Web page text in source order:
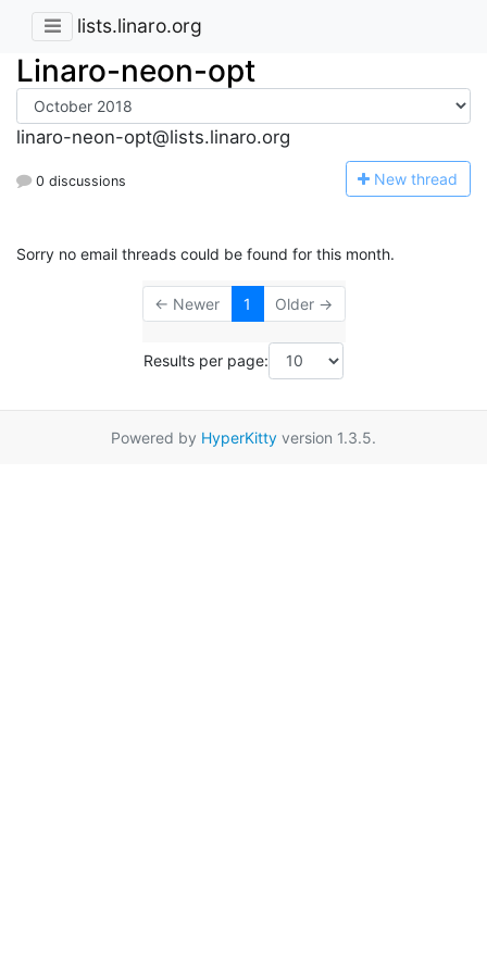
lists.linaro.org
Linaro-neon-opt
linaro-neon-opt@lists.linaro.org
0 discussions New thread
Sorry no email threads could be found for this month.
← Newer 1 Older →
Results per page:
Powered by HyperKitty version 1.3.5.